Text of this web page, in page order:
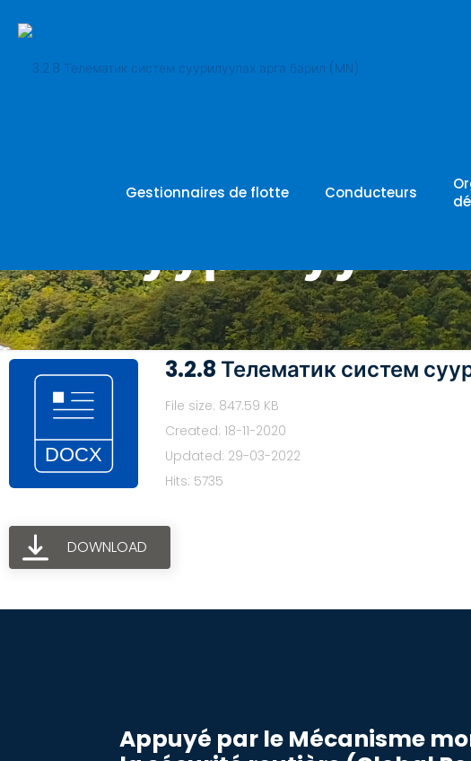
Gestionnaires de flotte Conducteurs
3.2.8
3.2.8 Телематик систем
File size: 847.59 KB
Created: 18-11-2020
Updated: 29-03-2022
Hits: 5735
DOWNLOAD
Appuyé par le Mécanisme